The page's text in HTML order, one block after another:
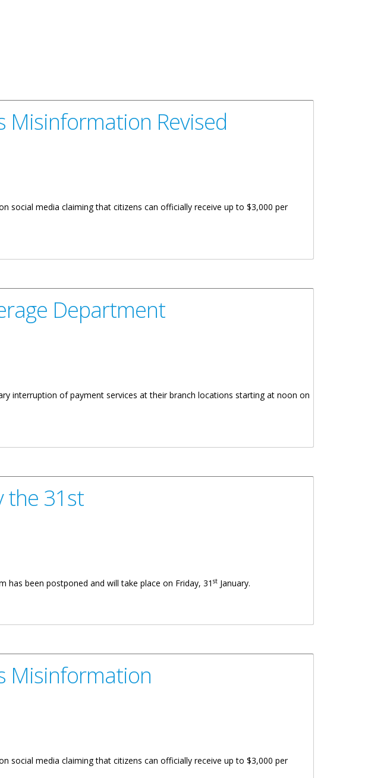
Misinformation Revised
social media claiming that citizens can officially receive up to $3,000 per
Department
interruption of payment services at their branch locations starting at noon on
the 31st
has been postponed and will take place on Friday, 31 st January.
Misinformation
social media claiming that citizens can officially receive up to $3,000 per